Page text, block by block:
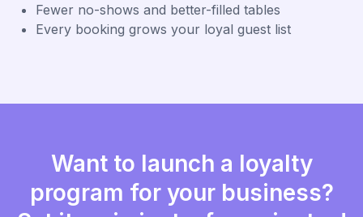
Fewer no-shows and better-filled tables
Every booking grows your loyal guest list
Want to launch a loyalty
program for your business?